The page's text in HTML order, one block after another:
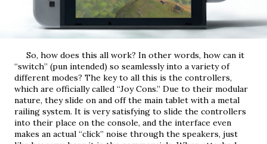
“switch” (pun intended) so seamlessly into a variety of
different modes? The key to all this is the controllers,
which are officially called “Joy Cons.” Due to their modular
nature, they slide on and off the main tablet with a metal
railing system. It is very satisfying to slide the controllers
into their place on the console, and the interface even
makes an actual “click” noise through the speakers, just